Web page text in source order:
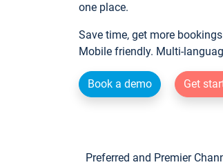
one place.
Save time, get more
Mobile friendly. Multi-
Book a demo Get
Preferred and Premier